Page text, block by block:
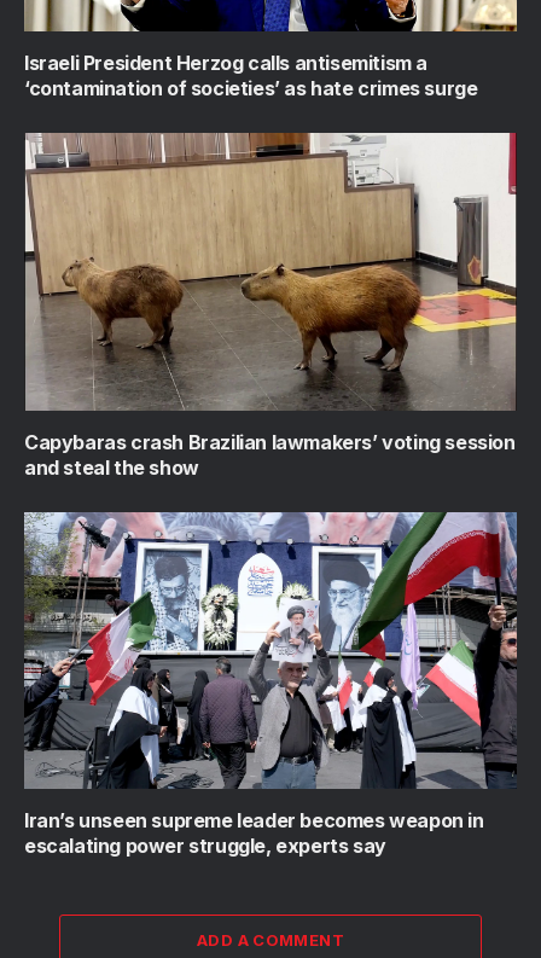
Israeli President Herzog calls antisemitism a
‘contamination of societies’ as hate crimes surge
Capybaras crash Brazilian lawmakers’ voting session
and steal the show
Iran’s unseen supreme leader becomes weapon in
escalating power struggle, experts say
ADD A COMMENT